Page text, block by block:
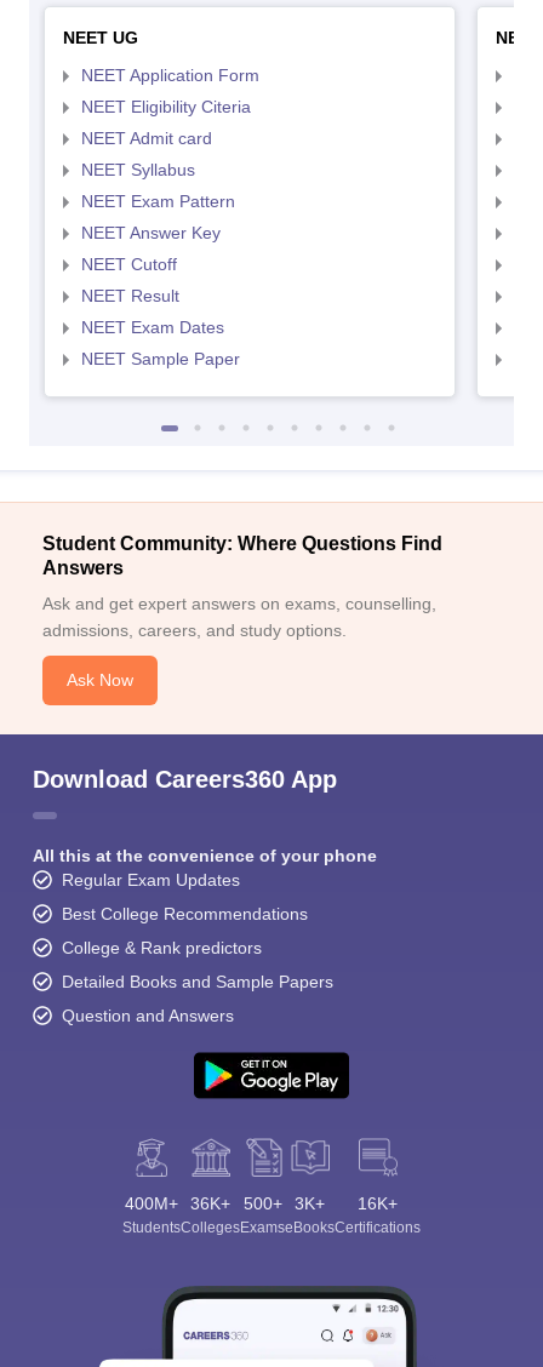
NEET UG
NEET Application Form
NEET Eligibility Citeria
NEET Admit card
NEET Syllabus
NEET Exam Pattern
NEET Answer Key
NEET Cutoff
NEET Result
NEET Exam Dates
NEET Sample Paper
Student Community: Where Questions Find
Answers
Ask and get expert answers on exams, counselling,
admissions, careers, and study options.
Ask Now
Download Careers360 App
All this at the convenience of your phone
Regular Exam Updates
Best College Recommendations
College & Rank predictors
Detailed Books and Sample Papers
Question and Answers
400M+
Students
36K+
Colleges
500+
Exams
3K+
eBooks
16K+
Certifications